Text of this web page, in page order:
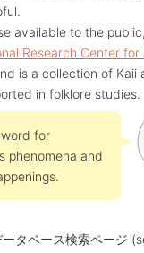
available to the
Research Center for
is a collection of Kaii
in folklore studies.
for
phenomena and
タベース検索ページ